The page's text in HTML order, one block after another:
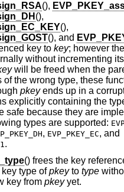
(),
(),
(),
(), and
key to key; however
without incrementing
will be freed when the
of the wrong type, these
pkeyends up in a
explicitly containing the
safe because they are
types are supported:
, EVP_PKEY_EC, and
.
() frees the key
type ofpkeyto type
key from pkeyyet.